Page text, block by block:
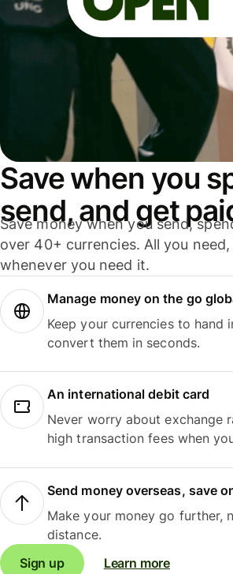
Save when you
send, and get
Save money when you send,
over 40+ currencies. All you
whenever you need it.
Manage money on the go
Keep your currencies to hand
convert them in seconds.
An international debit card
Never worry about exchange
high transaction fees when
Send money overseas, save
Make your money go further,
distance.
Sign up
Learn more